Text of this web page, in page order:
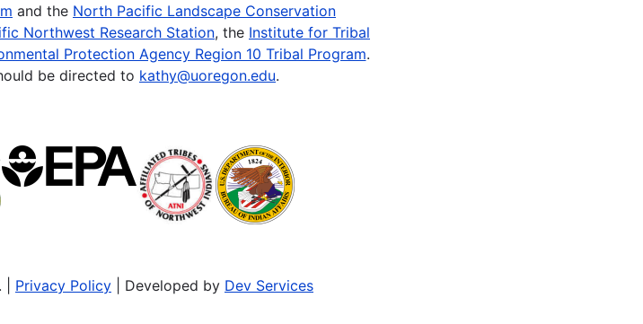
and the North Pacific Landscape Conservation
Northwest Research Station, the Institute for Tribal
Protection Agency Region 10 Tribal Program.
be directed to kathy@uoregon.edu.
Privacy Policy | Developed by Dev Services